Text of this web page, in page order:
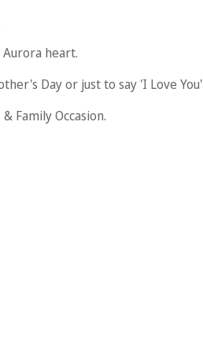
heart.
Day or just to say 'I Love You'
Family Occasion.